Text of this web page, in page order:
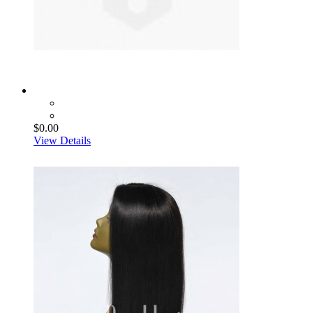
$0.00
View Details